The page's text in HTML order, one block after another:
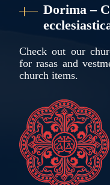
Dorima –
Check out our
for rasas and
church items.